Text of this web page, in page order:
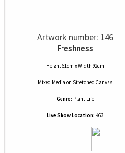
Artwork number: 146
Freshness
Height 61cm x Width 92cm
Mixed Media on Stretched Canvas
Genre: Plant Life
Live Show Location: K63